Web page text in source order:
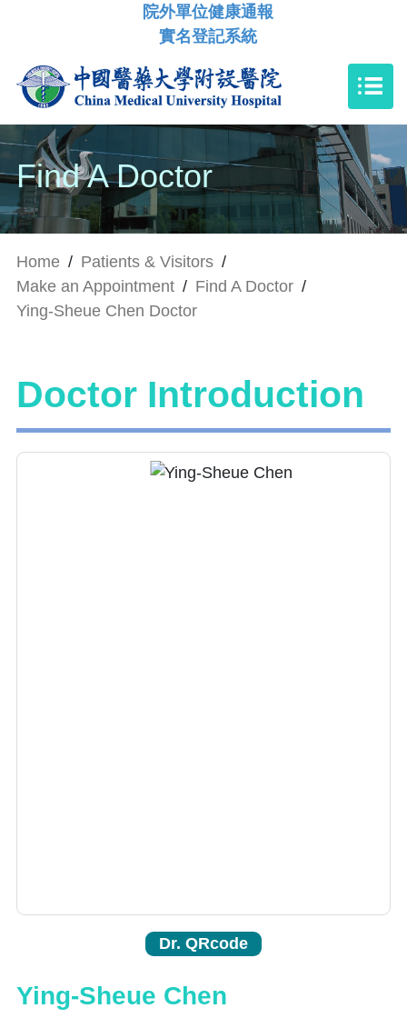
院外單位健康通報
實名登記系統
Find A Doctor
Home / Patients & Visitors /
Make an Appointment / Find A Doctor /
Ying-Sheue Chen Doctor
Doctor Introduction
Dr. QRcode
Ying-Sheue Chen